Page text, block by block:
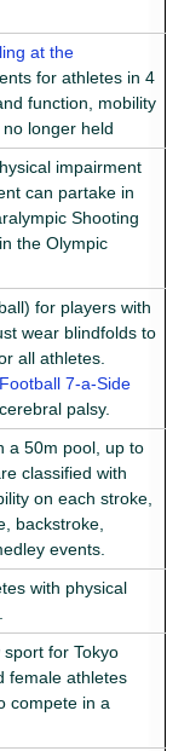
at the
for athletes in 4
function, mobility
longer held
impairment
can partake in
Shooting
the Olympic
for players with
wear blindfolds to
all athletes.
Football 7-a-Side
palsy.
a 50m pool, up to
classified with
on each stroke,
backstroke,
events.
with physical
for Tokyo
female athletes
compete in a